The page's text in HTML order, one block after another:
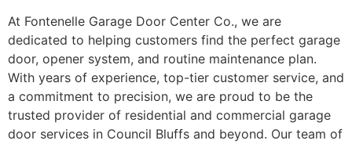
At Fontenelle Garage Door Center Co., we are
dedicated to helping customers find the perfect garage
door, opener system, and routine maintenance plan.
With years of experience, top-tier customer service, and
a commitment to precision, we are proud to be the
trusted provider of residential and commercial garage
door services in Council Bluffs and beyond. Our team of